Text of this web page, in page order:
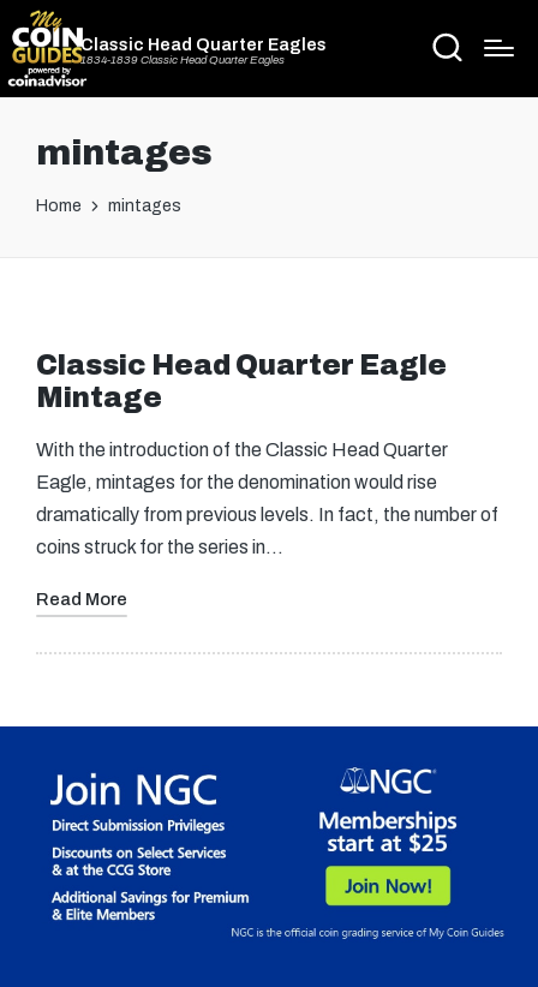
Classic Head Quarter Eagles
1834-1839 Classic Head Quarter Eagles
mintages
Home mintages
Classic Head Quarter Eagle
Mintage
With the introduction of the Classic Head Quarter
Eagle, mintages for the denomination would rise
dramatically from previous levels. In fact, the number of
coins struck for the series in…
Read More